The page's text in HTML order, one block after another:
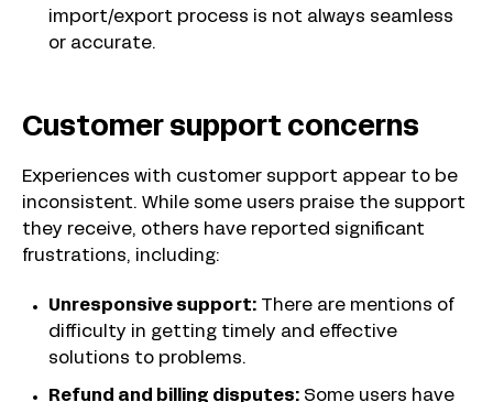
import/export process is not always seamless
or accurate.
Customer support concerns
Experiences with customer support appear to be
inconsistent. While some users praise the support
they receive, others have reported significant
frustrations, including:
Unresponsive support: There are mentions of
difficulty in getting timely and effective
solutions to problems.
Refund and billing disputes: Some users have